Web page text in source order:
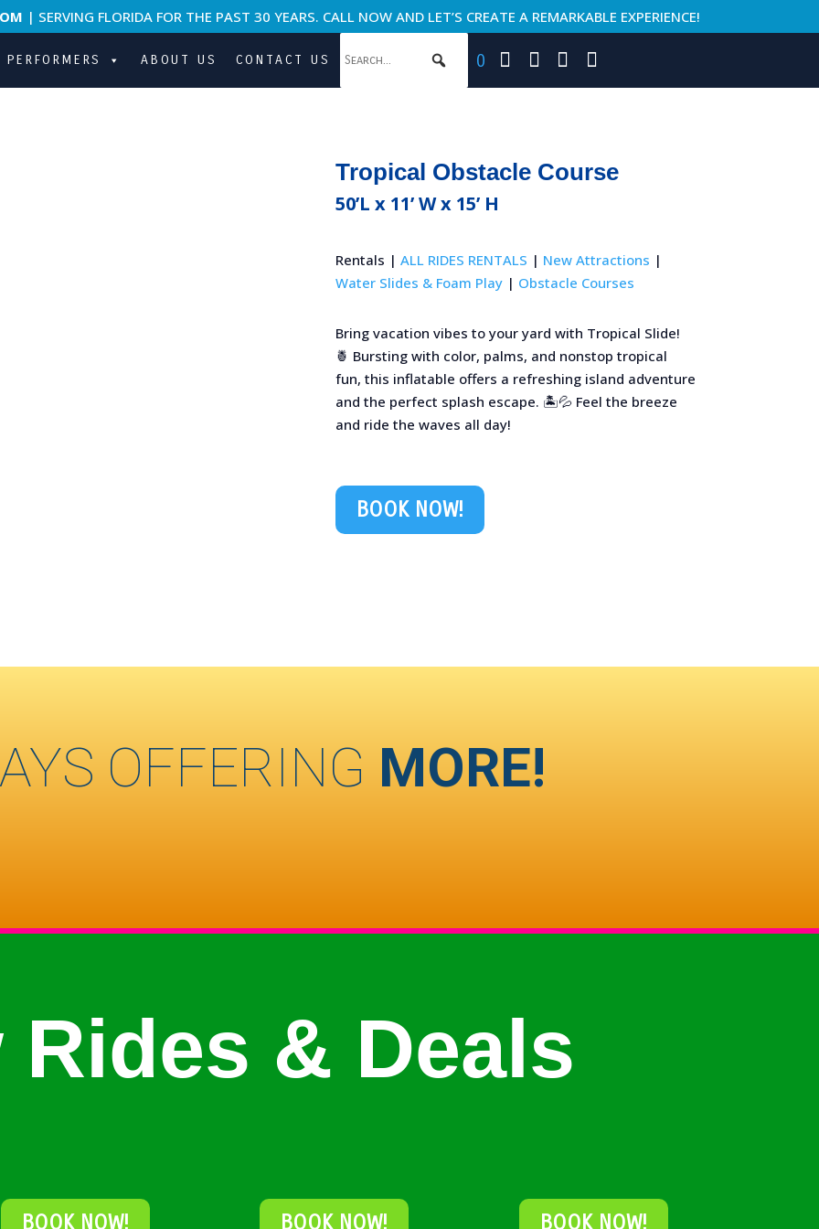
| SERVING FLORIDA FOR THE PAST 30 YEARS. CALL NOW AND LET’S CREATE A REMARKABLE EXPERIENCE!
PERFORMERS ABOUT US CONTACT US 0
Tropical Obstacle Course
50’L x 11’ W x 15’ H
Rentals | ALL RIDES RENTALS | New Attractions |
Water Slides & Foam Play| Obstacle Courses
Bring vacation vibes to your yard with Tropical Slide!
🍍 Bursting with color, palms, and nonstop tropical
fun, this inflatable offers a refreshing island adventure
and the perfect splash escape. 🏝️💦 Feel the breeze
and ride the waves all day!
BOOK NOW!
OFFERING MORE!
Rides & Deals
BOOK NOW! BOOK NOW! BOOK NOW!